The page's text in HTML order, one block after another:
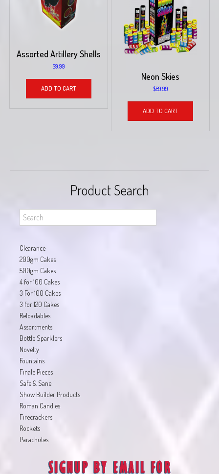
Assorted Artillery Shells
$9.99
ADD TO CART
Neon Skies
$89.99
ADD TO CART
Product Search
Clearance
200gm Cakes
500gm Cakes
4 for 100 Cakes
3 For 100 Cakes
3 for 120 Cakes
Reloadables
Assortments
Bottle Sparklers
Novelty
Fountains
Finale Pieces
Safe & Sane
Show Builder Products
Roman Candles
Firecrackers
Rockets
Parachutes